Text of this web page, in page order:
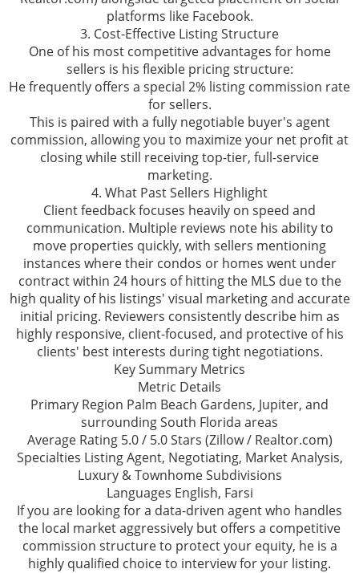
platforms like Facebook.
3. Cost-Effective Listing Structure
One of his most competitive advantages for home
sellers is his flexible pricing structure:
He frequently offers a special 2% listing commission rate
for sellers.
This is paired with a fully negotiable buyer's agent
commission, allowing you to maximize your net profit at
closing while still receiving top-tier, full-service
marketing.
4. What Past Sellers Highlight
Client feedback focuses heavily on speed and
communication. Multiple reviews note his ability to
move properties quickly, with sellers mentioning
instances where their condos or homes went under
contract within 24 hours of hitting the MLS due to the
high quality of his listings' visual marketing and accurate
initial pricing. Reviewers consistently describe him as
highly responsive, client-focused, and protective of his
clients' best interests during tight negotiations.
Key Summary Metrics
Metric Details
Primary Region Palm Beach Gardens, Jupiter, and
surrounding South Florida areas
Average Rating 5.0 / 5.0 Stars (Zillow / Realtor.com)
Specialties Listing Agent, Negotiating, Market Analysis,
Luxury & Townhome Subdivisions
Languages English, Farsi
If you are looking for a data-driven agent who handles
the local market aggressively but offers a competitive
commission structure to protect your equity, he is a
highly qualified choice to interview for your listing.